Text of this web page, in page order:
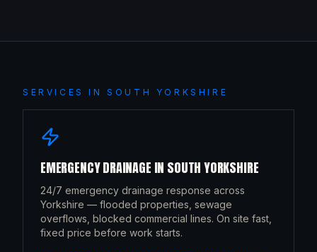
SERVICES INSOUTH YORKSHIRE
EMERGENCY DRAINAGE IN SOUTH YORKSHIRE
24/7 emergency drainage response across
Yorkshire — flooded properties, sewage
overflows, blocked commercial lines. On site fast,
fixed price before work starts.